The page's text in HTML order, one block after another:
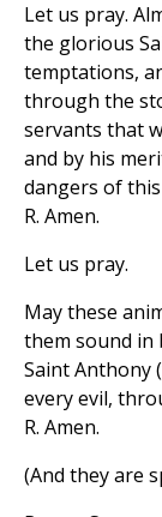
Let us pray.
the glorious
temptations,
through the
servants that
and by his
dangers of
R. Amen.
Let us pray.
May these
them sound in
Saint Anthony
every evil,
R. Amen.
(And they are